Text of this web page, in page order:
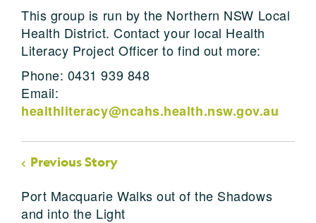
This group is run by the Northern NSW Local
Health District. Contact your local Health
Literacy Project Officer to find out more:
Phone: 0431 939 848
Email:
healthliteracy@ncahs.health.nsw.gov.au
Previous Story
Port Macquarie Walks out of the Shadows
and into the Light